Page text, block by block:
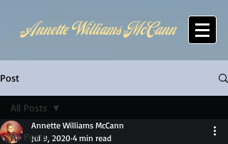
Annette Williams McCann
Post
All Posts
All Posts
Annette Williams McCann
Jul 9, 2020 4 min read